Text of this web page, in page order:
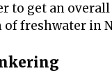
to get an
freshwater in